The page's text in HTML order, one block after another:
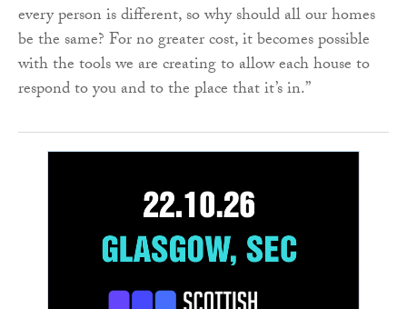
every person is different, so why should all our homes
be the same? For no greater cost, it becomes possible
with the tools we are creating to allow each house to
respond to you and to the place that it’s in.”